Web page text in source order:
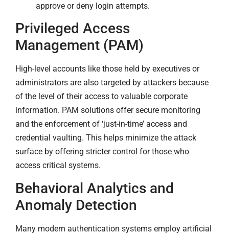
approve or deny login attempts.
Privileged Access
Management (PAM)
High-level accounts like those held by executives or
administrators are also targeted by attackers because
of the level of their access to valuable corporate
information. PAM solutions offer secure monitoring
and the enforcement of ‘just-in-time’ access and
credential vaulting. This helps minimize the attack
surface by offering stricter control for those who
access critical systems.
Behavioral Analytics and
Anomaly Detection
Many modern authentication systems employ artificial